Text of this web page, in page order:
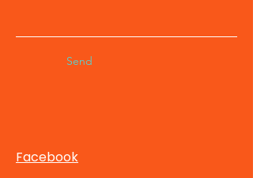
Send
Facebook